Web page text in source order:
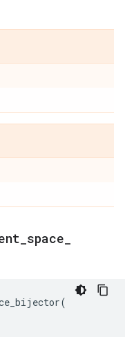
space
(